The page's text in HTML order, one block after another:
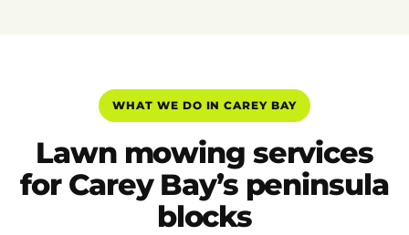
WHAT WE DO IN CAREY BAY
Lawn mowing services
for Carey Bay’s peninsula
blocks